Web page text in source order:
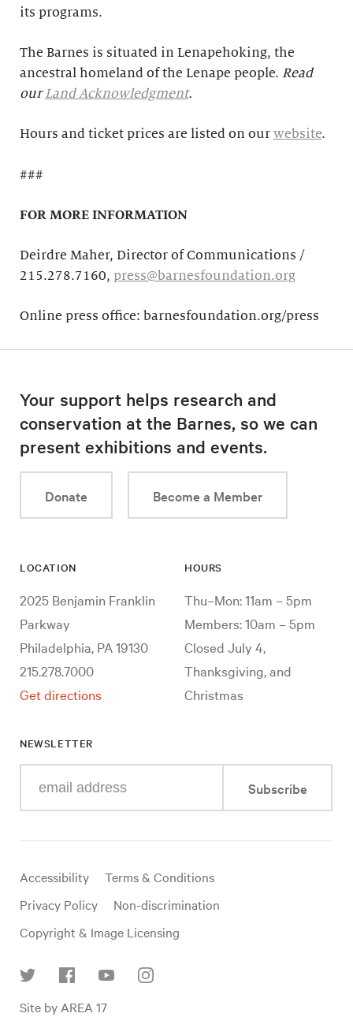
its programs.
The Barnes is situated in Lenapehoking, the
ancestral homeland of the Lenape people. Read
ourLand Acknowledgment.
Hours and ticket prices are listed on our website.
###
FOR MORE INFORMATION
Deirdre Maher, Director of Communications /
215.278.7160, press@barnesfoundation.org
Online press office: barnesfoundation.org/press
Your support helps research and
conservation at the Barnes, so we can
present exhibitions and events.
Donate Become a Member
LOCATION
2025 Benjamin Franklin
Parkway
Philadelphia, PA 19130
215.278.7000
Get directions
HOURS
Thu–Mon: 11am – 5pm
Members: 10am – 5pm
Closed July 4,
Thanksgiving, and
Christmas
NEWSLETTER
your
mail
Subscribe
Useful
links
Accessibility
Terms & Conditions
Privacy Policy
Non-discrimination
Copyright & Image Licensing
Site by AREA 17